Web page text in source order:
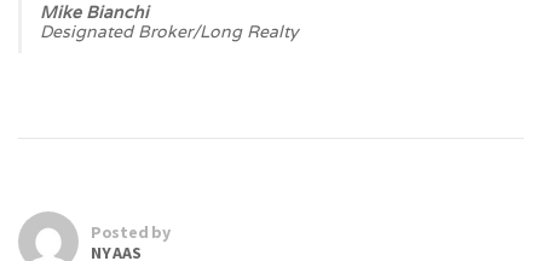
Mike Bianchi
Designated Broker/Long Realty
Posted by
NYAAS